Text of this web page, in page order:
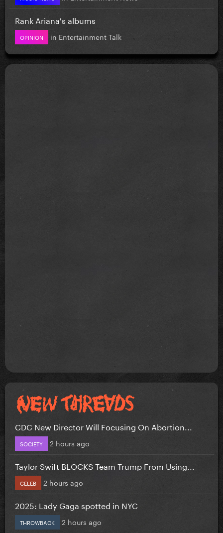
Rank Ariana's albums
OPINION in Entertainment Talk
CDC New Director Will Focusing On Abortion...
SOCIETY 2 hours ago
Taylor Swift BLOCKS Team Trump From Using...
CELEB 2 hours ago
2025: Lady Gaga spotted in NYC
THROWBACK 2 hours ago